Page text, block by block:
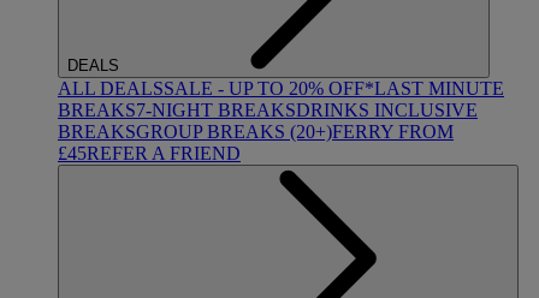
DEALS
ALL DEALSSALE - UP TO 20% OFF*LAST MINUTE
BREAKS7-NIGHT BREAKSDRINKS INCLUSIVE
BREAKSGROUP BREAKS (20+)FERRY FROM
£45REFER A FRIEND